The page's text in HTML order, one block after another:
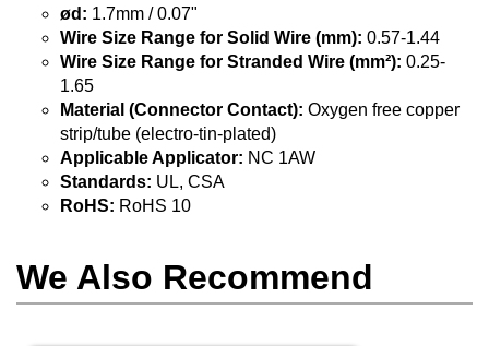
ød: 1.7mm / 0.07"
Wire Size Range for Solid Wire (mm): 0.57-1.44
Wire Size Range for Stranded Wire (mm²): 0.25-
1.65
Material (Connector Contact): Oxygen free copper
strip/tube (electro-tin-plated)
Applicable Applicator: NC 1AW
Standards: UL, CSA
RoHS: RoHS 10
We Also Recommend